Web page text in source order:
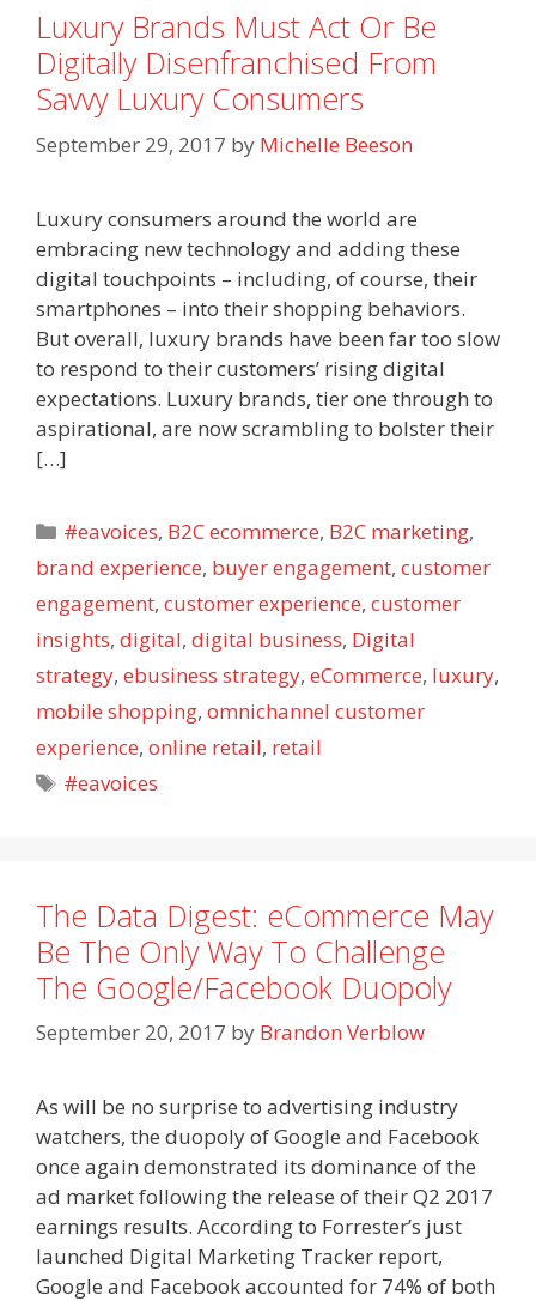
Luxury Brands Must Act Or Be
Digitally Disenfranchised From
Savvy Luxury Consumers
September 29, 2017 by Michelle Beeson
Luxury consumers around the world are
embracing new technology and adding these
digital touchpoints – including, of course, their
smartphones – into their shopping behaviors.
But overall, luxury brands have been far too slow
to respond to their customers’ rising digital
expectations. Luxury brands, tier one through to
aspirational, are now scrambling to bolster their
[…]
Categories
#eavoices, B2C ecommerce, B2C marketing,
brand experience, buyer engagement, customer
engagement, customer experience, customer
insights, digital, digital business, Digital
strategy, ebusiness strategy, eCommerce, luxury,
mobile shopping, omnichannel customer
experience, online retail, retail
Tags
#eavoices
The Data Digest: eCommerce May
Be The Only Way To Challenge
The Google/Facebook Duopoly
September 20, 2017 by Brandon Verblow
As will be no surprise to advertising industry
watchers, the duopoly of Google and Facebook
once again demonstrated its dominance of the
ad market following the release of their Q2 2017
earnings results. According to Forrester’s just
launched Digital Marketing Tracker report,
Google and Facebook accounted for 74% of both